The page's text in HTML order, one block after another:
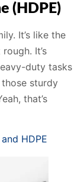
(HDPE)
It’s like the
It’s
duty tasks
sturdy
that’s
HDPE